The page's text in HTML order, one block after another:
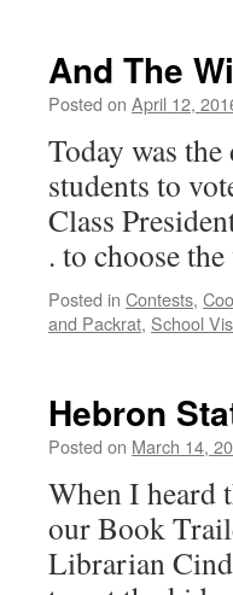
And The
Posted on April 12,
Today was
students to
Class
. to choose
Posted in Contests,
and Packrat, School
Hebron
Posted on March 14,
When I heard
our Book
Librarian